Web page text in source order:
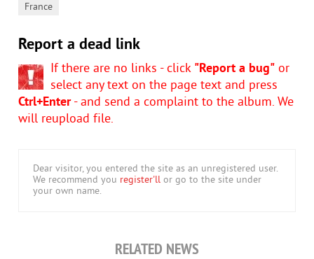
France
Report a dead link
If there are no links - click "Report a bug" or
select any text on the page text and press
Ctrl+Enter- and send a complaint to the album. We
will reupload file.
Dear visitor, you entered the site as an unregistered user.
We recommend you register'll or go to the site under
your own name.
RELATED NEWS